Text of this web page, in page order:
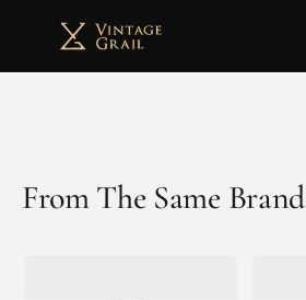
From The Same Brand